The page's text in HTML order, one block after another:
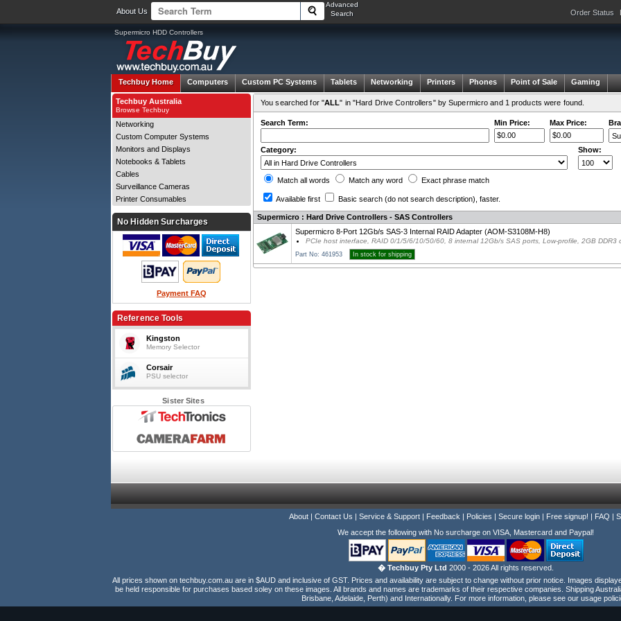
About Us
Advanced
Search
Order Status
Supermicro HDD Controllers
Techbuy Home Computers Custom PC Systems Tablets Networking Printers Phones Point of Sale Gaming
You searched for "ALL" in "Hard Drive Controllers" by Supermicro and 1 products were found.
Search Term: Min Price: Max Price:
Category: Show:
Match all words Match any word Exact phrase match
Available first Basic search (do not search description) , faster.
Supermicro : Hard Drive Controllers - SAS Controllers
Supermicro 8-Port 12Gb/s SAS-3 Internal RAID Adapter (AOM-S3108M-H8)
PCIe host interface, RAID 0/1/5/6/10/50/60, 8 internal 12Gb/s SAS ports, Low-profile, 2GB DDR3
Part No: 461953 In stock for shipping
Techbuy Australia
Browse Techbuy
Networking
Custom Computer Systems
Monitors and Displays
Notebooks & Tablets
Cables
Surveillance Cameras
Printer Consumables
No Hidden Surcharges
Payment FAQ
Reference Tools
Kingston
Memory Selector
Corsair
PSU selector
Sister Sites
About| Contact Us | Service & Support| Feedback | Policies | Secure login| Free signup! | FAQ |
We accept the following with No surcharge on VISA, Mastercard and Paypal!
� Techbuy Pty Ltd 2000 - 2026 All rights reserved.
All prices shown on techbuy.com.au are in $AUD and inclusive of GST. Prices and availability are subject to change without prior notice. Images
be held responsible for purchases based soley on these images. All brands and names are trademarks of their respective companies. Shipping
Brisbane, Adelaide, Perth) and Internationally. For more information, please see our usage